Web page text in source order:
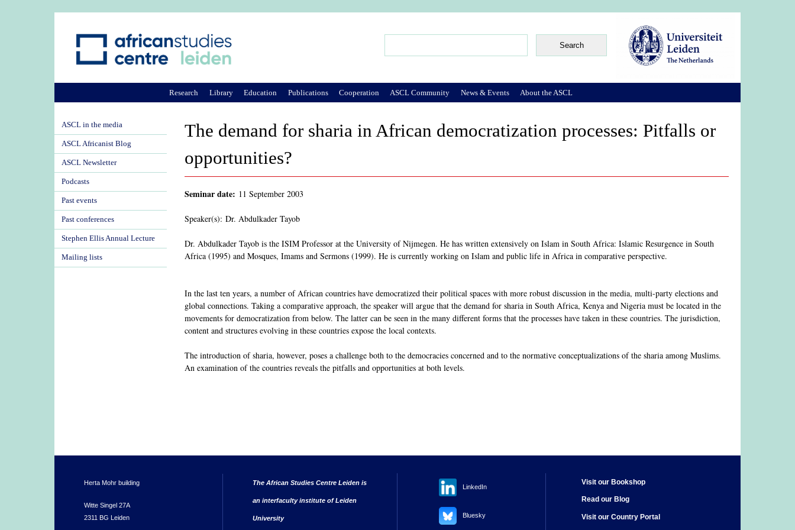
The demand for sharia in African democratization processes: Pitfalls or
opportunities?
Seminar date: 11 September 2003
Speaker(s): Dr. Abdulkader Tayob
Dr. Abdulkader Tayob is the ISIM Professor at the University of Nijmegen. He has written extensively on Islam in South Africa: Islamic Resurgence in South
Africa (1995) and Mosques, Imams and Sermons (1999). He is currently working on Islam and public life in Africa in comparative perspective.
In the last ten years, a number of African countries have democratized their political spaces with more robust discussion in the media, multi-party elections and
global connections. Taking a comparative approach, the speaker will argue that the demand for sharia in South Africa, Kenya and Nigeria must be located in the
movements for democratization from below. The latter can be seen in the many different forms that the processes have taken in these countries. The jurisdiction,
content and structures evolving in these countries expose the local contexts.
The introduction of sharia, however, poses a challenge both to the democracies concerned and to the normative conceptualizations of the sharia among Muslims.
An examination of the countries reveals the pitfalls and opportunities at both levels.
Research Library Education Publications Cooperation ASCL Community News & Events About the ASCL
ASCL in the media
ASCL Africanist Blog
ASCL Newsletter
Podcasts
Past events
Past conferences
Stephen Ellis Annual Lecture
Mailing lists
Herta Mohr building
Witte Singel 27A
2311 BG Leiden
The African Studies Centre Leiden is
an interfaculty institute of Leiden
University
LinkedIn
Bluesky
Visit our Bookshop
Read our Blog
Visit our Country Portal